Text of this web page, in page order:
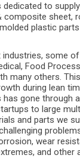
dedicated to
sheet,
plastic
some
Food
many others.
during lean
gone through
to large
and parts we
wear
and other